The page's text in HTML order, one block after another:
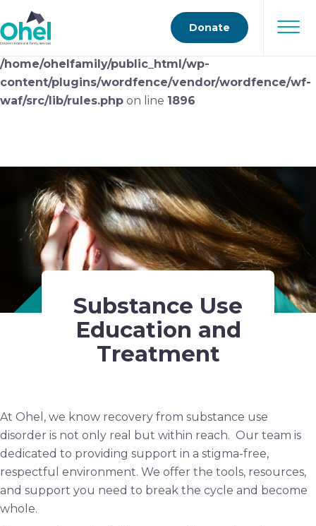
Deprecated
: preg_replace(): Passing null to parameter
#3 ($subject) of type array|string is deprecated in
/home/ohelfamily/public_html/wp-
content/plugins/wordfence/vendor/wordfence/wf-
waf/src/lib/rules.php on line 1896
Donate
Substance Use
Education and
Treatment
At Ohel, we know recovery from substance use
disorder is not only real but within reach. Our team is
dedicated to providing support in a stigma-free,
respectful environment. We offer the tools, resources,
and support you need to break the cycle and become
whole.